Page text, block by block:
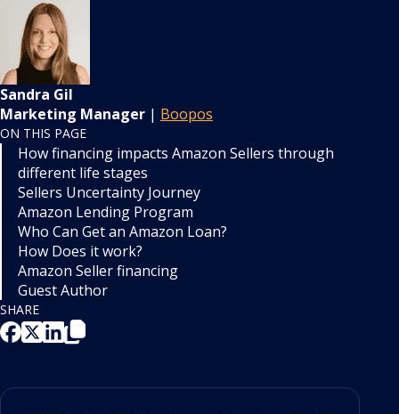
Sandra Gil
Marketing Manager | Boopos
ON THIS PAGE
How financing impacts Amazon Sellers through
different life stages
Sellers Uncertainty Journey
Amazon Lending Program
Who Can Get an Amazon Loan?
How Does it work?
Amazon Seller financing
Guest Author
SHARE